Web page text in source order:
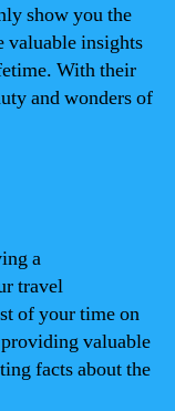
show you the
valuable insights
With their
and wonders of
a
travel
of your time on
valuable
facts about the